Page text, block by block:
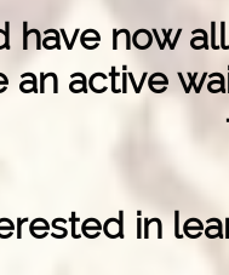
have now
an active
in